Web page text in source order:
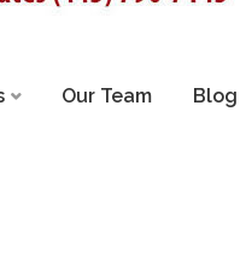
Our Team Blog